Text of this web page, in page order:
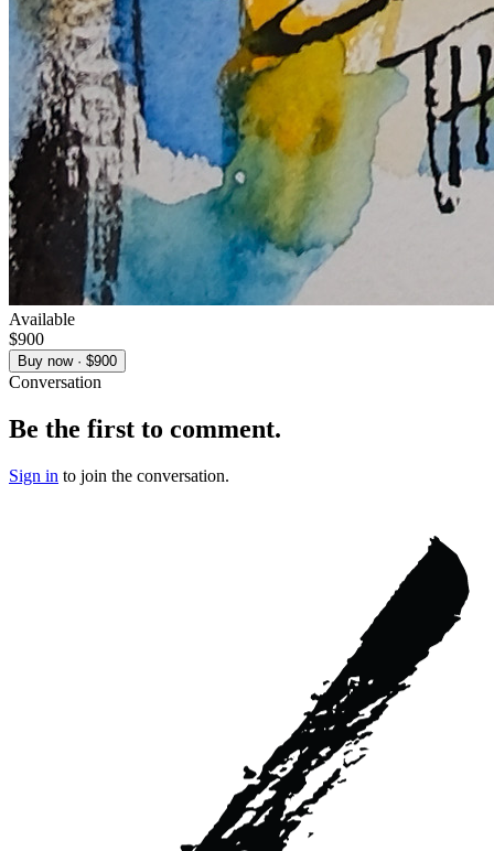
Available
$900
Buy now · $900
Conversation
Be the first to comment.
Sign in to join the conversation.